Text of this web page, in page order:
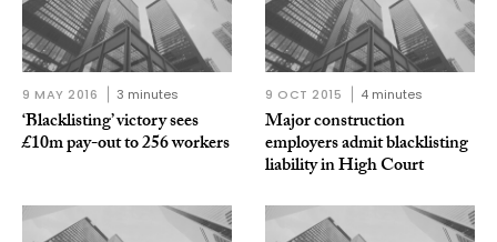
9 MAY 2016 3 minutes
‘Blacklisting’ victory sees
£10m pay-out to 256 workers
9 OCT 2015 4 minutes
Major construction
employers admit blacklisting
liability in High Court